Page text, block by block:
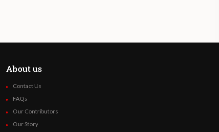
About us
Contact Us
FAQs
Our Contributors
Our Story